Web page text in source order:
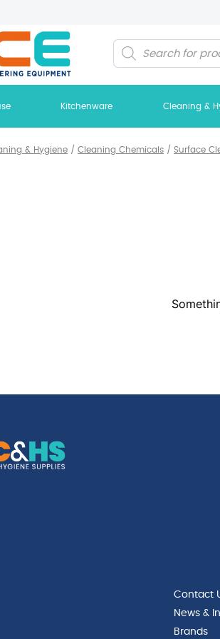
Products
search
Kitchenware Cleaning &
& Hygiene / Cleaning Chemicals / Surface
Contact
News &
Brands